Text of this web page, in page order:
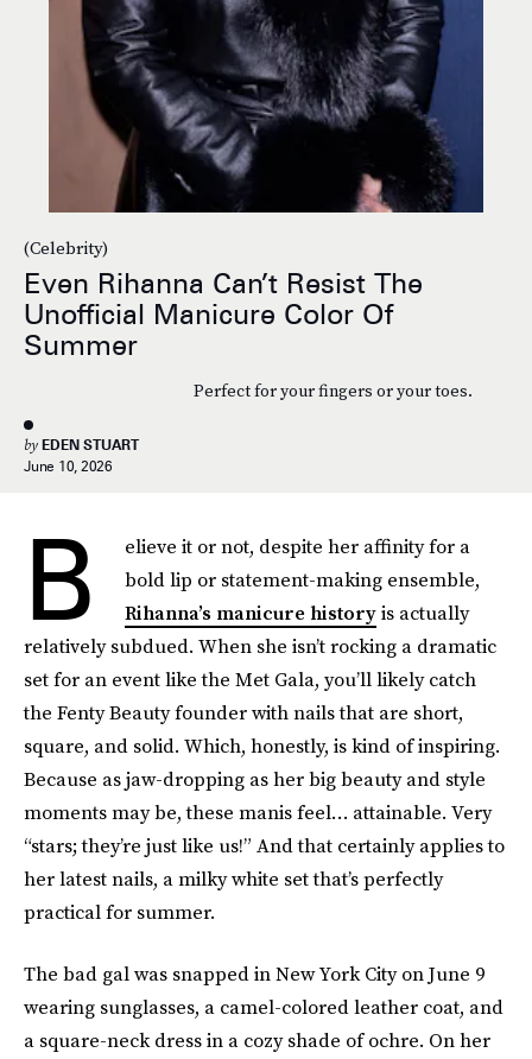
(Celebrity)
Even Rihanna Can’t Resist The
Unofficial Manicure Color Of
Summer
Perfect for your fingers or your toes.
by EDEN STUART
June 10, 2026
B
elieve it or not, despite her affinity for a
bold lip or statement-making ensemble,
Rihanna’s manicure historyis actually
relatively subdued. When she isn’t rocking a dramatic
set for an event like the Met Gala, you’ll likely catch
the Fenty Beauty founder with nails that are short,
square, and solid. Which, honestly, is kind of inspiring.
Because as jaw-dropping as her big beauty and style
moments may be, these manis feel… attainable. Very
“stars; they’re just like us!” And that certainly applies to
her latest nails, a milky white set that’s perfectly
practical for summer.
The bad gal was snapped in New York City on June 9
wearing sunglasses, a camel-colored leather coat, and
a square-neck dress in a cozy shade of ochre. On her